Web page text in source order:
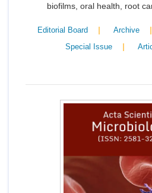
biofilms, oral health, root
Editorial Board | Archive |
Special Issue |